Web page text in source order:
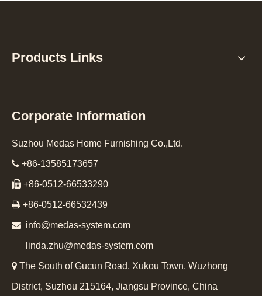
Products Links
Corporate Information
Suzhou Medas Home Furnishing Co.,Ltd.
 +86-13585173657
 +86-0512-66533290
 +86-0512-66532439
 info@medas-system.com
linda.zhu@medas-system.com
 The South of Gucun Road, Xukou Town, Wuzhong
District, Suzhou 215164, Jiangsu Province, China